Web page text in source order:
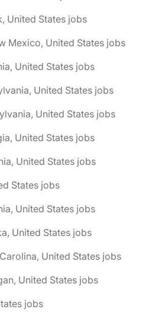
United States jobs
Mexico, United States jobs
United States jobs
United States jobs
United States jobs
United States jobs
United States jobs
States jobs
United States jobs
United States jobs
United States jobs
United States jobs
jobs